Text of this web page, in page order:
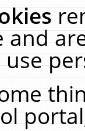
and